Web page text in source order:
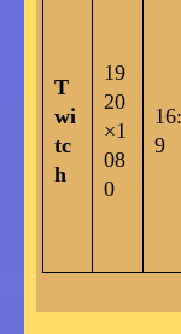
T
wi
tc
h
19
20
×1
08
0
16:
9